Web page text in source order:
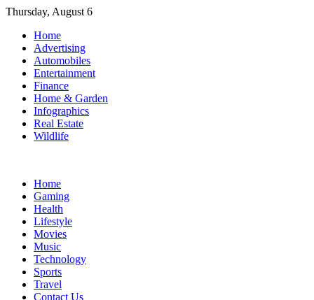
Skip
content
Thursday, August 6
Home
Advertising
Automobiles
Entertainment
Finance
Home & Garden
Infographics
Real Estate
Wildlife
Home
Gaming
Health
Lifestyle
Movies
Music
Technology
Sports
Travel
Contact Us